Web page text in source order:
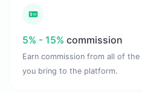
5% - 15% commission
Earn commission from all of
you bring to the platform.